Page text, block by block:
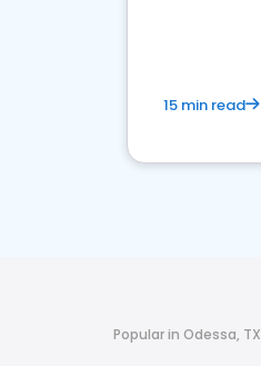
15 min read
Popular in Odessa, TX